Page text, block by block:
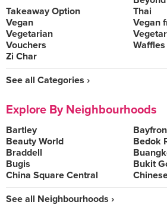
Takeaway Option
Thai
Vegan
Vegan
Vegetarian
Vouchers
Waffles
Zi Char
See all Categories ›
Explore By Neighbourhoods
Bartley
Beauty World
Bedok
Braddell
Bugis
Bukit
China Square Central
See all Neighbourhoods ›